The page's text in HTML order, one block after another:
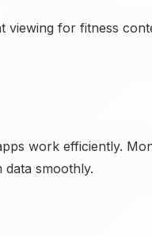
viewing for fitness
work efficiently.
data smoothly.